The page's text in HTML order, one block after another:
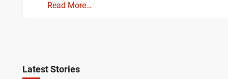
Read More…
Latest Stories